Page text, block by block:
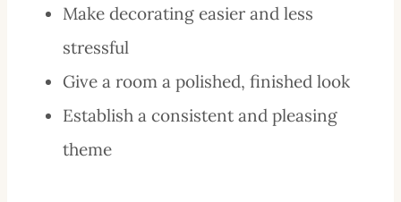
Make decorating easier and less
stressful
Give a room a polished, finished look
Establish a consistent and pleasing
theme